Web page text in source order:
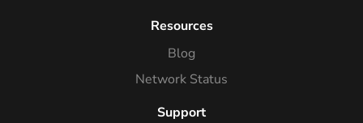
Resources
Blog
Network Status
Support